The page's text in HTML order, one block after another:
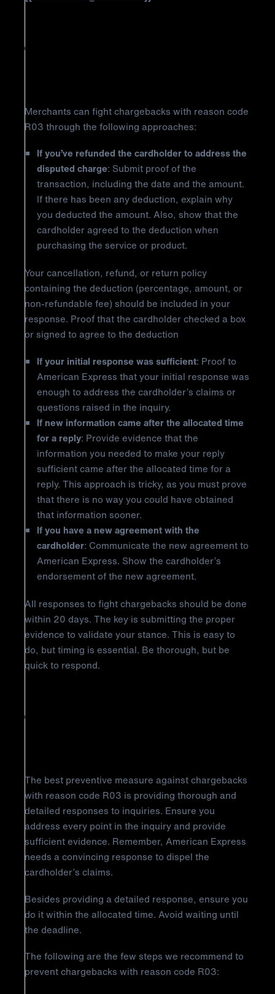
Chargeback Reason Code R03:
Merchants can fight chargebacks with reason code
R03 through the following approaches:
If you’ve refunded the cardholder to address the
disputed charge: Submit proof of the
transaction, including the date and the amount.
If there has been any deduction, explain why
you deducted the amount. Also, show that the
cardholder agreed to the deduction when
purchasing the service or product.
Your cancellation, refund, or return policy
containing the deduction (percentage, amount, or
non-refundable fee) should be included in your
response. Proof that the cardholder checked a box
or signed to agree to the deduction
If your initial response was sufficient: Proof to
American Express that your initial response was
enough to address the cardholder’s claims or
questions raised in the inquiry.
If new information came after the allocated time
for a reply: Provide evidence that the
information you needed to make your reply
sufficient came after the allocated time for a
reply. This approach is tricky, as you must prove
that there is no way you could have obtained
that information sooner.
If you have a new agreement with the
cardholder: Communicate the new agreement to
American Express. Show the cardholder’s
endorsement of the new agreement.
All responses to fight chargebacks should be done
within 20 days. The key is submitting the proper
evidence to validate your stance. This is easy to
do, but timing is essential. Be thorough, but be
quick to respond.
Chargeback Reason Code R03:
The best preventive measure against chargebacks
with reason code R03 is providing thorough and
detailed responses to inquiries. Ensure you
address every point in the inquiry and provide
sufficient evidence. Remember, American Express
needs a convincing response to dispel the
cardholder’s claims.
Besides providing a detailed response, ensure you
do it within the allocated time. Avoid waiting until
the deadline.
The following are the few steps we recommend to
prevent chargebacks with reason code R03: